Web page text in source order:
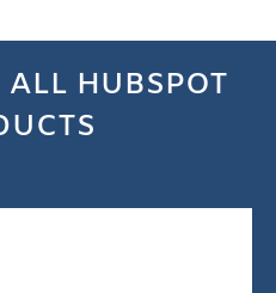
ALL HUBSPOT